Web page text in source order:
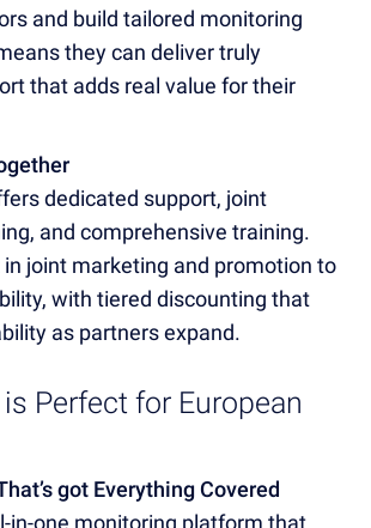
and build tailored monitoring
they can deliver truly
that adds real value for their
dedicated support, joint
and comprehensive training.
in joint marketing and promotion to
with tiered discounting that
as partners expand.
is Perfect for European
got Everything Covered
in-one monitoring platform that